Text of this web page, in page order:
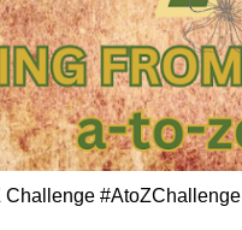
Challenge #AtoZChallenge